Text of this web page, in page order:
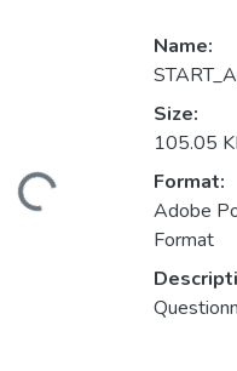
Name:
Size:
105.05
Format:
Adobe
Format